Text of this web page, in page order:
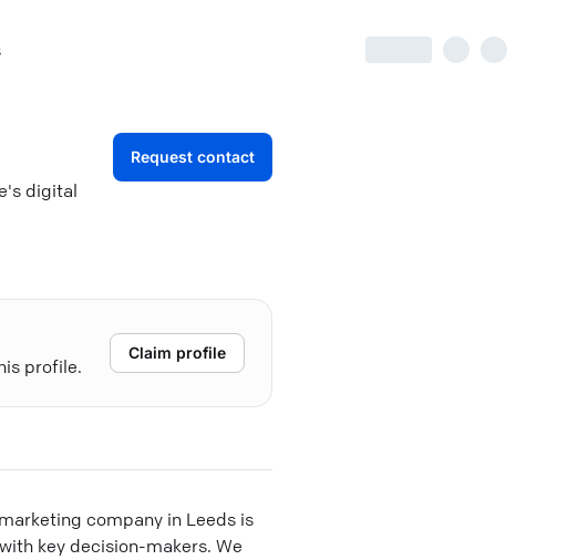
digital
Request contact
profile.
Claim profile
company in Leeds is
key decision-makers. We